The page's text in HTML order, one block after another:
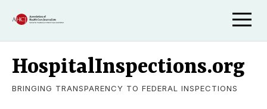
HospitalInspections.org
BRINGING TRANSPARENCY TO FEDERAL INSPECTIONS